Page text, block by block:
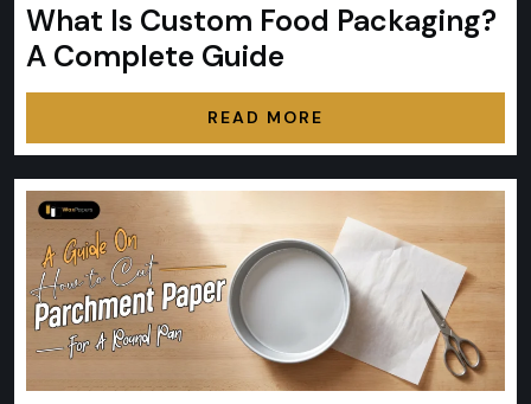
What Is Custom Food Packaging?
A Complete Guide
READ MORE